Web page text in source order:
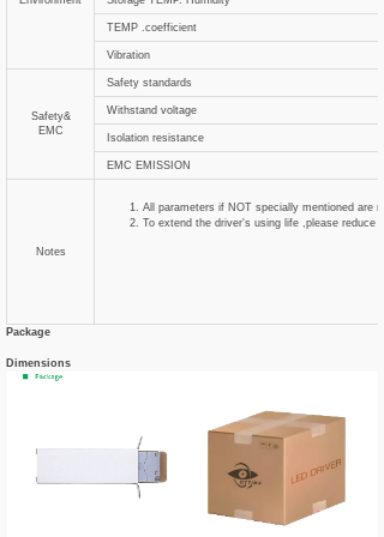
TEMP .coefficient
Vibration
Safety&
EMC
Safety standards
Withstand voltage
Isolation resistance
EMC EMISSION
Notes
All parameters if NOT specially mentioned are
To extend the driver's using life ,please reduce
Package
Dimensions